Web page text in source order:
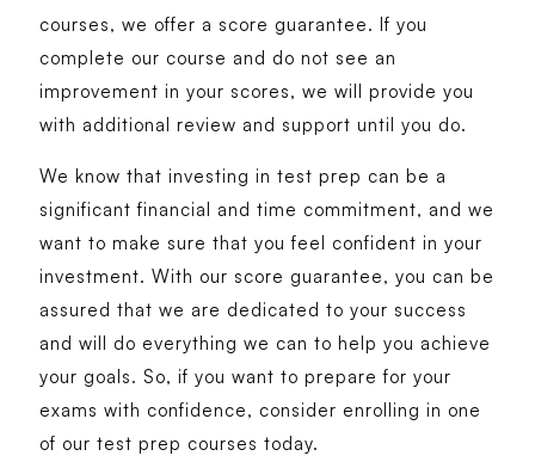
courses, we offer a score guarantee. If you
complete our course and do not see an
improvement in your scores, we will provide you
with additional review and support until you do.
We know that investing in test prep can be a
significant financial and time commitment, and we
want to make sure that you feel confident in your
investment. With our score guarantee, you can be
assured that we are dedicated to your success
and will do everything we can to help you achieve
your goals. So, if you want to prepare for your
exams with confidence, consider enrolling in one
of our test prep courses today.